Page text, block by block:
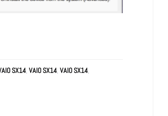
SX14, VAIO SX14, VAIO SX14,